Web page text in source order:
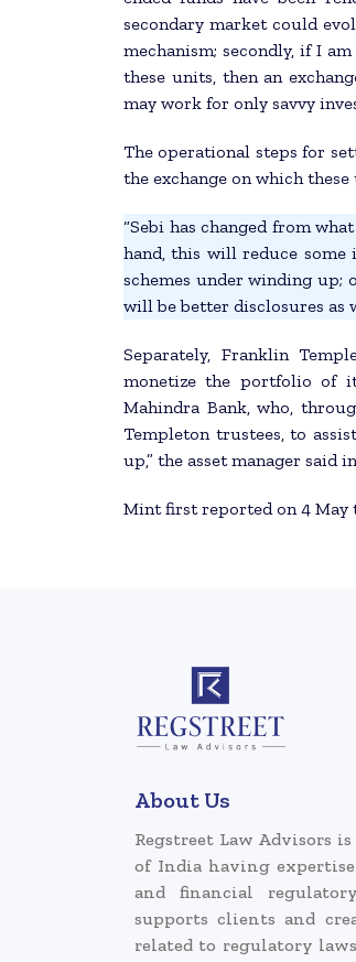
secondary market could
mechanism; secondly, if I
these units, then an
may work for only savvy
The operational steps for
the exchange on which
“Sebi has changed from
hand, this will reduce
schemes under winding
will be better disclosures as
Separately, Franklin
monetize the portfolio of
Mahindra Bank, who,
Templeton trustees, to
up,” the asset manager said
Mint first reported on 4 May
About Us
Regstreet Law Advisors
of India having
and financial
supports clients and
related to regulatory laws